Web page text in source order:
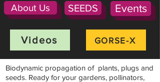
About Us SEEDS Events
Videos GORSE-X
Biodynamic propagation of plants, plugs and
seeds. Ready for your gardens, pollinators,